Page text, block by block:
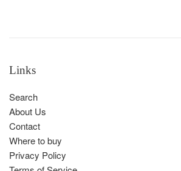
Links
Search
About Us
Contact
Where to buy
Privacy Policy